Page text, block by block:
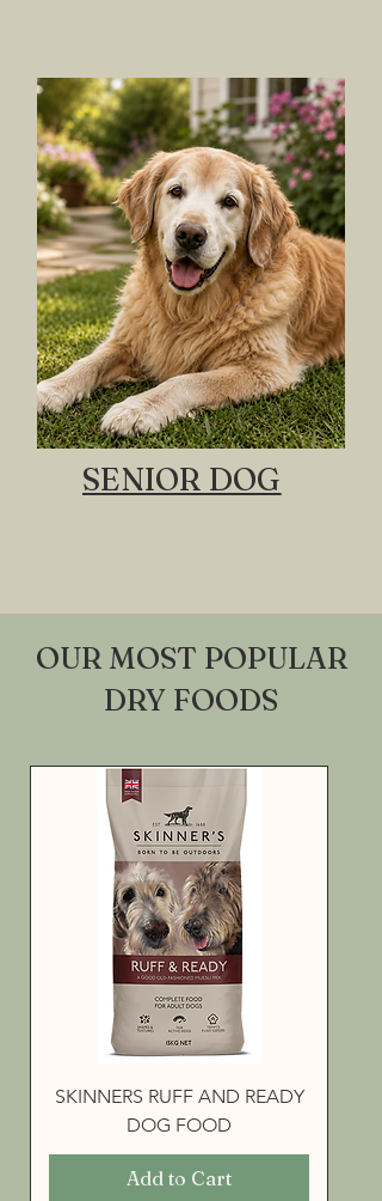
SENIOR DOG
OUR MOST POPULAR
DRY FOODS
SKINNERS RUFF AND READY
DOG FOOD
Add to Cart